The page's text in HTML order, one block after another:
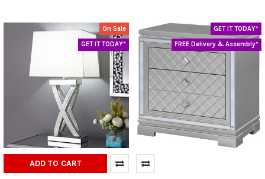
On Sale
GET IT TODAY*
ADD TO CART
GET IT TODAY*
FREE Delivery & Assembly*